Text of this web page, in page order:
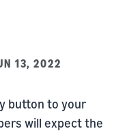
13, 2022
button to your
will expect the